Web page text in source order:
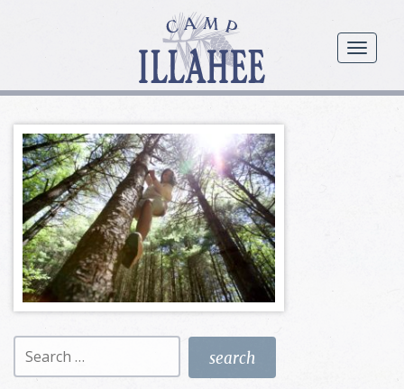
menu
Camp
Illahee
Girls
Summer
Camp
Search
for: